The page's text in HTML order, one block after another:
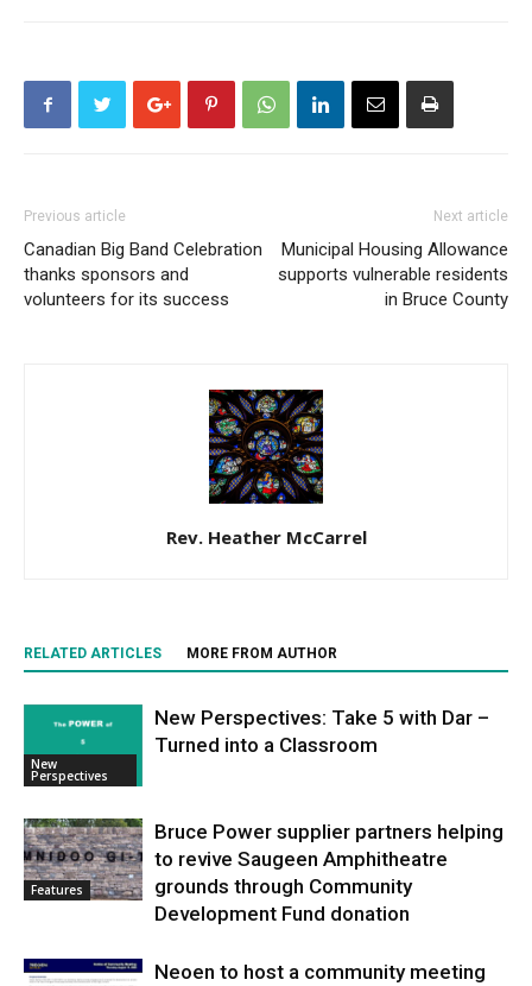
Previous article
Canadian Big Band Celebration
thanks sponsors and
volunteers for its success
Next article
Municipal Housing Allowance
supports vulnerable residents
in Bruce County
Rev. Heather McCarrel
RELATED ARTICLES MORE FROM AUTHOR
New
Perspectives
New Perspectives: Take 5 with Dar –
Turned into a Classroom
Features
Bruce Power supplier partners helping
to revive Saugeen Amphitheatre
grounds through Community
Development Fund donation
Neoen to host a community meeting